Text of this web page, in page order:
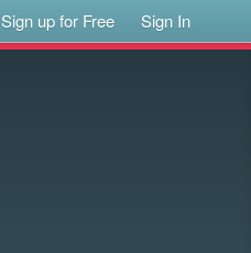
Sign up for Free Sign In